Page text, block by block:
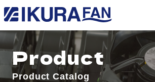
Product
Product Catalog